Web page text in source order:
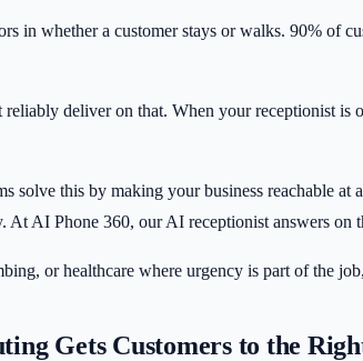
in whether a customer stays or walks. 90% of
deliver on that. When your receptionist is
solve this by making your business reachable
At AI Phone 360, our AI receptionist answers on
or healthcare where urgency is part of the
Gets Customers to the